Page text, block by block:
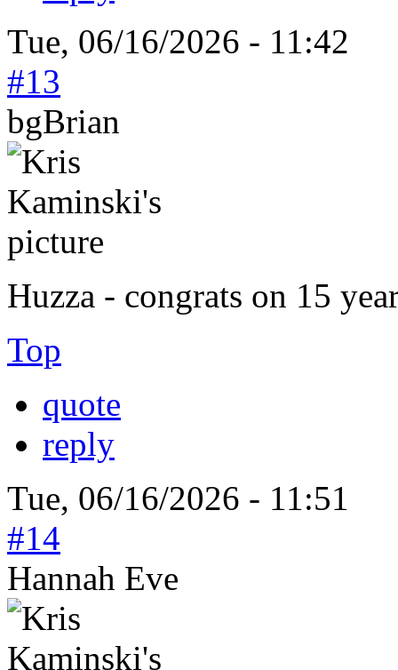
Tue, 06/16/2026 - 11:42
#13
bgBrian
Huzza - congrats on 15
Top
quote
reply
Tue, 06/16/2026 - 11:51
#14
Hannah Eve